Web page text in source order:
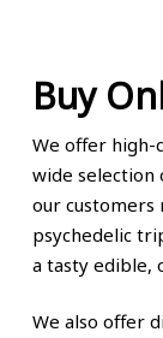
Buy
We offer high-
wide selection
our customers
psychedelic
a tasty edible,
We also offer